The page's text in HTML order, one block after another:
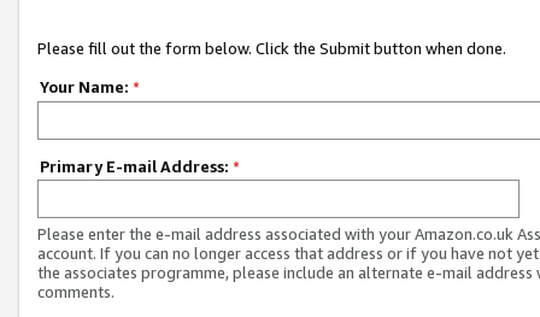
Please fill out the form below. Click the Submit button when done.
Your Name: *
Primary E-mail Address: *
Please enter the e-mail address associated with your Amazon.co.uk
account. If you can no longer access that address or if you have not
the associates programme, please include an alternate e-mail address
comments.